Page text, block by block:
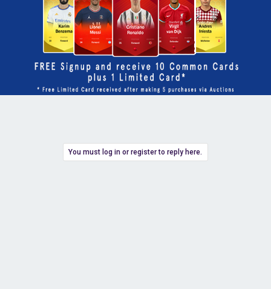
You must log in or register to reply here.